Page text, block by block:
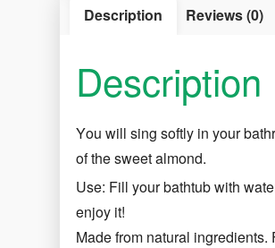
Description Reviews (0)
Description
Υou will sing softly in your
of the sweet almond.
Use: Fill your bathtub with
enjoy it!
Made from natural